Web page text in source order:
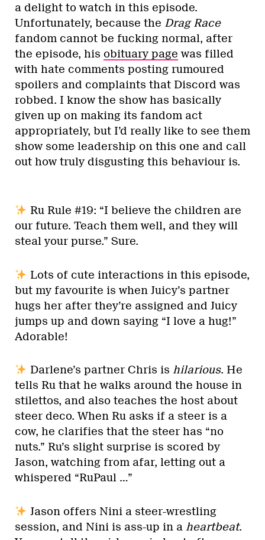
a delight to watch in this episode.
Unfortunately, because the Drag Race
fandom cannot be fucking normal, after
the episode, his obituary page was filled
with hate comments posting rumoured
spoilers and complaints that Discord was
robbed. I know the show has basically
given up on making its fandom act
appropriately, but I’d really like to see them
show some leadership on this one and call
out how truly disgusting this behaviour is.
Ru Rule #19: “I believe the children are
our future. Teach them well, and they will
steal your purse.” Sure.
Lots of cute interactions in this episode,
but my favourite is when Juicy’s partner
hugs her after they’re assigned and Juicy
jumps up and down saying “I love a hug!”
Adorable!
Darlene’s partner Chris is hilarious. He
tells Ru that he walks around the house in
stilettos, and also teaches the host about
steer deco. When Ru asks if a steer is a
cow, he clarifies that the steer has “no
nuts.” Ru’s slight surprise is scored by
Jason, watching from afar, letting out a
whispered “RuPaul …”
Jason offers Nini a steer-wrestling
session, and Nini is ass-up in a heartbeat.